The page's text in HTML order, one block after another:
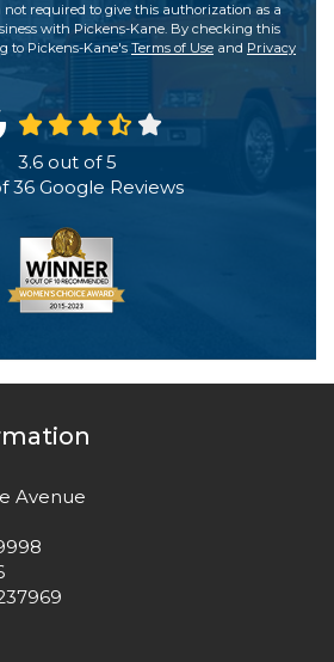
required to give this authorization as a
with Pickens-Kane. By checking this
to Pickens-Kane's Terms of Use and Privacy
3.6out of5
36Google Reviews
Avenue